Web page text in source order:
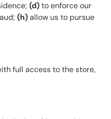
(d)to enforce our
(h)allow us to pursue
full access to the store,